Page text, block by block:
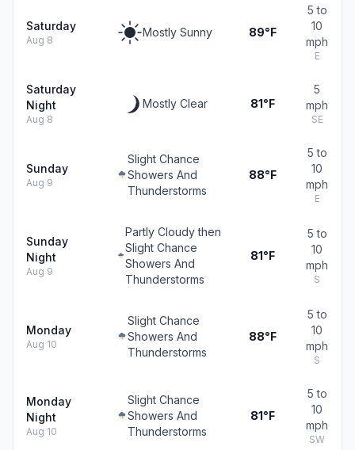
Saturday
Aug 8
Mostly Sunny 89°F
5 to
10
mph
E
Saturday
Night
Aug 8
Mostly Clear 81°F
5
mph
SE
Sunday
Aug 9
Slight Chance
Showers And
Thunderstorms
88°F
5 to
10
mph
E
Sunday
Night
Aug 9
Partly Cloudy then
Slight Chance
Showers And
Thunderstorms
81°F
5 to
10
mph
S
Monday
Aug 10
Slight Chance
Showers And
Thunderstorms
88°F
5 to
10
mph
S
Monday
Night
Aug 10
Slight Chance
Showers And
Thunderstorms
81°F
5 to
10
mph
SW